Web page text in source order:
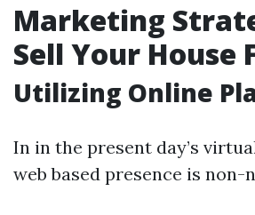
Marketing
Sell Your House
Utilizing Online
In in the present day’s
web based presence is non-